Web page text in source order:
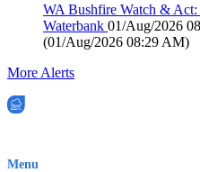
WA Bushfire Watch & Act:
Waterbank 01/Aug/2026
(01/Aug/2026 08:29 AM)
More Alerts
Menu